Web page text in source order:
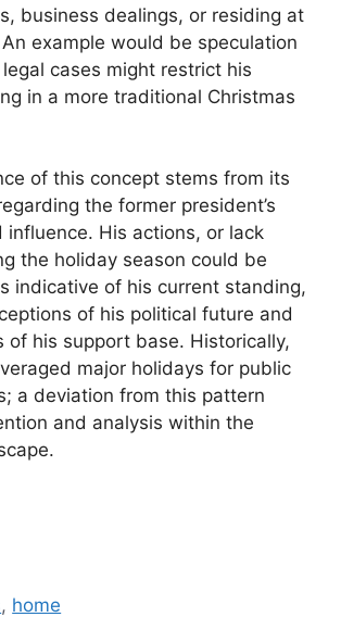
business dealings, or residing at
example would be speculation
cases might restrict his
in a more traditional Christmas
of this concept stems from its
the former president’s
influence. His actions, or lack
the holiday season could be
indicative of his current standing,
of his political future and
of his support base. Historically,
major holidays for public
a deviation from this pattern
and analysis within the
, home